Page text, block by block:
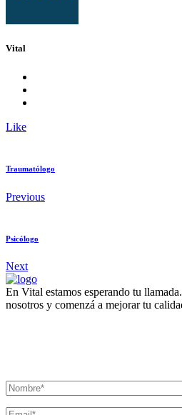
Vital
Like
Traumatólogo
Previous
Psicólogo
Next
En Vital estamos esperando tu
nosotros y comenzá a mejorar tu